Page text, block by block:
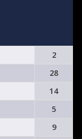
2
28
14
5
9